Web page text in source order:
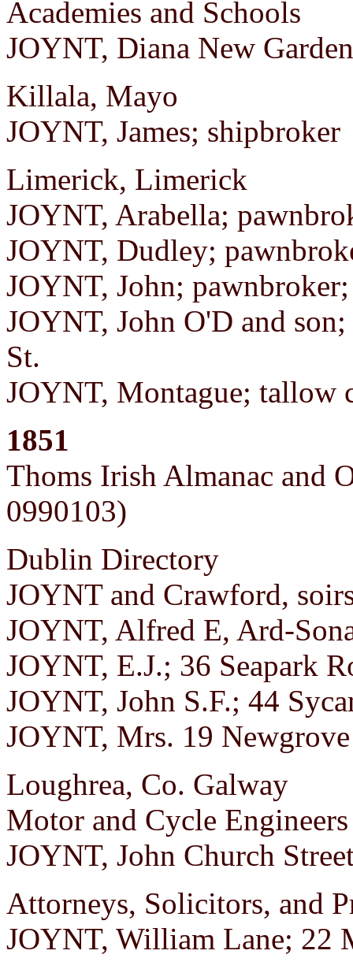
Academies and Schools
JOYNT, Diana New
Killala, Mayo
JOYNT, James; shipbroker
Limerick, Limerick
JOYNT, Arabella;
JOYNT, Dudley;
JOYNT, John;
JOYNT, John O'D and
St.
JOYNT, Montague; tallow
1851
Thoms Irish Almanac and
0990103)
Dublin Directory
JOYNT and Crawford,
JOYNT, Alfred E, Ard-
JOYNT, E.J.; 36 Seapark
JOYNT, John S.F.; 44
JOYNT, Mrs. 19
Loughrea, Co. Galway
Motor and Cycle Engineers
JOYNT, John Church
Attorneys, Solicitors, and
JOYNT, William Lane; 22